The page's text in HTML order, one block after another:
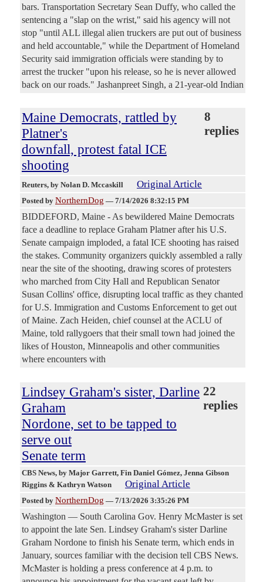
bars. Transportation Secretary Sean Duffy, who called the
sentencing a "slap on the wrist," said his agency will not
stop "until ALL illegal alien truckers are put out of business
and held accountable," while the Department of Homeland
Security said immigration officials were standing by to
arrest the trucker "upon his release, so he is never allowed
back on our roads." Jashanpreet Singh, a 21-year-old Indian
Maine Democrats, rattled by
Platner's
downfall, protest fatal ICE
shooting
8
replies
Reuters, by Nolan D. Mccaskill Original Article
Posted by NorthernDog — 7/14/2026 8:32:15 PM
BIDDEFORD, Maine - As bewildered Maine Democrats
face a deadline to replace Graham Platner after his U.S.
Senate campaign imploded, a fatal ICE shooting has ​raised
the stakes. Community organizers quickly assembled a rally
near the site of the shooting, drawing scores of protesters
who marched from City Hall and Republican Senator
‌Susan Collins' office, disrupting local traffic as they chanted
for U.S. Immigration and Customs Enforcement to get out
of Maine. Zach Heiden, chief counsel at the ACLU of
Maine, told rallygoers that their small town had joined the
likes of Houston, Minneapolis and other communities
where encounters with
Lindsey Graham's sister, Darline
Graham
Nordone, set to be tapped to
serve out
Senate term
22
replies
CBS News, by Major Garrett, Fin Daniel Gómez, Jenna Gibson
Riggins & Kathryn Watson
Original Article
Posted by NorthernDog — 7/13/2026 3:35:26 PM
Washington — South Carolina Gov. Henry McMaster is set
to appoint the late Sen. Lindsey Graham's sister Darline
Graham Nordone to finish his Senate term, which ends in
January, sources familiar with the decision tell CBS News.
McMaster is holding a press conference at 4 p.m. to